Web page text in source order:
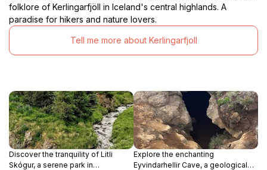
folklore of Kerlingarfjöll in Iceland's central highlands. A
paradise for hikers and nature lovers.
Tell me more about Kerlingarfjoll
Discover the tranquility of Litli
Skógur, a serene park in
Explore the enchanting
Eyvindarhellir Cave, a geological